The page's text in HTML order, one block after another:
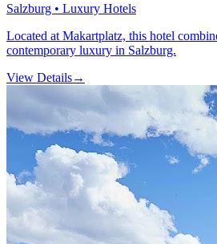
Salzburg • Luxury Hotels
Located at Makartplatz, this hotel
contemporary luxury in Salzburg.
View Details→